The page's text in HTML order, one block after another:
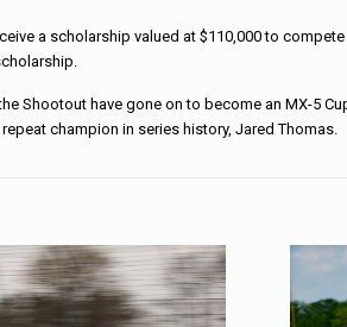
a scholarship valued at $110,000 to
Shootout have gone on to become an MX-5
champion in series history, Jared Thomas.